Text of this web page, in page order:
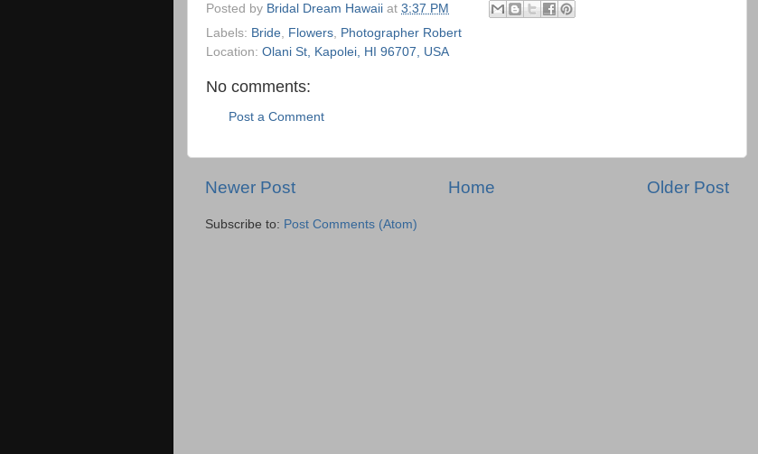
Posted by Bridal Dream Hawaii at 3:37 PM
Labels: Bride, Flowers, Photographer Robert
Location: Olani St, Kapolei, HI 96707, USA
No comments:
Post a Comment
Newer Post Older Post
Home
Subscribe to: Post Comments (Atom)